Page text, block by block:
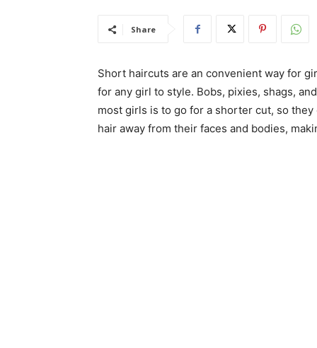
Share
Short haircuts are an convenient way for
for any girl to style. Bobs, pixies, shags,
most girls is to go for a shorter cut, so
hair away from their faces and bodies,